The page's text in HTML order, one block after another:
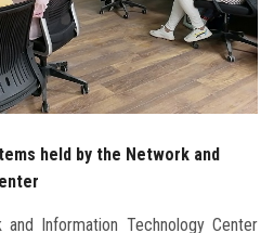
Now
held by the Network and
Information Technology Center